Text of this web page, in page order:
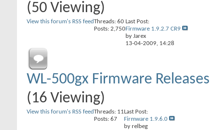
(50 Viewing)
View this forum's RSS feedThreads: 60
Posts: 2,750
Last Post:
Firmware 1.9.2.7 CR9
by Jarex
13-04-2009, 14:28
WL-500gx Firmware Releases
(16 Viewing)
View this forum's RSS feedThreads: 11
Posts: 67
Last Post:
Firmware 1.9.6.0
by relbeg